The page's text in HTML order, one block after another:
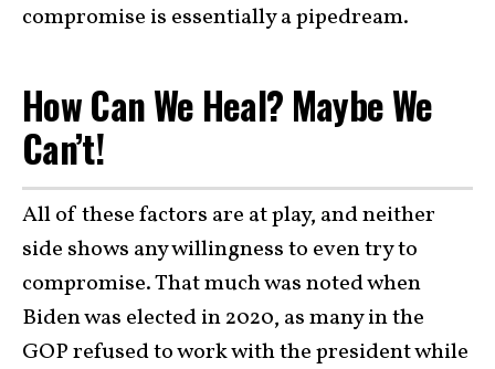
compromise is essentially a pipedream.
How Can We Heal? Maybe We
Can’t!
All of these factors are at play, and neither
side shows any willingness to even try to
compromise. That much was noted when
Biden was elected in 2020, as many in the
GOP refused to work with the president while